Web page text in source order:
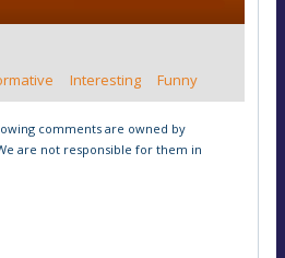
Interesting Funny
comments are owned by
are not responsible for them in